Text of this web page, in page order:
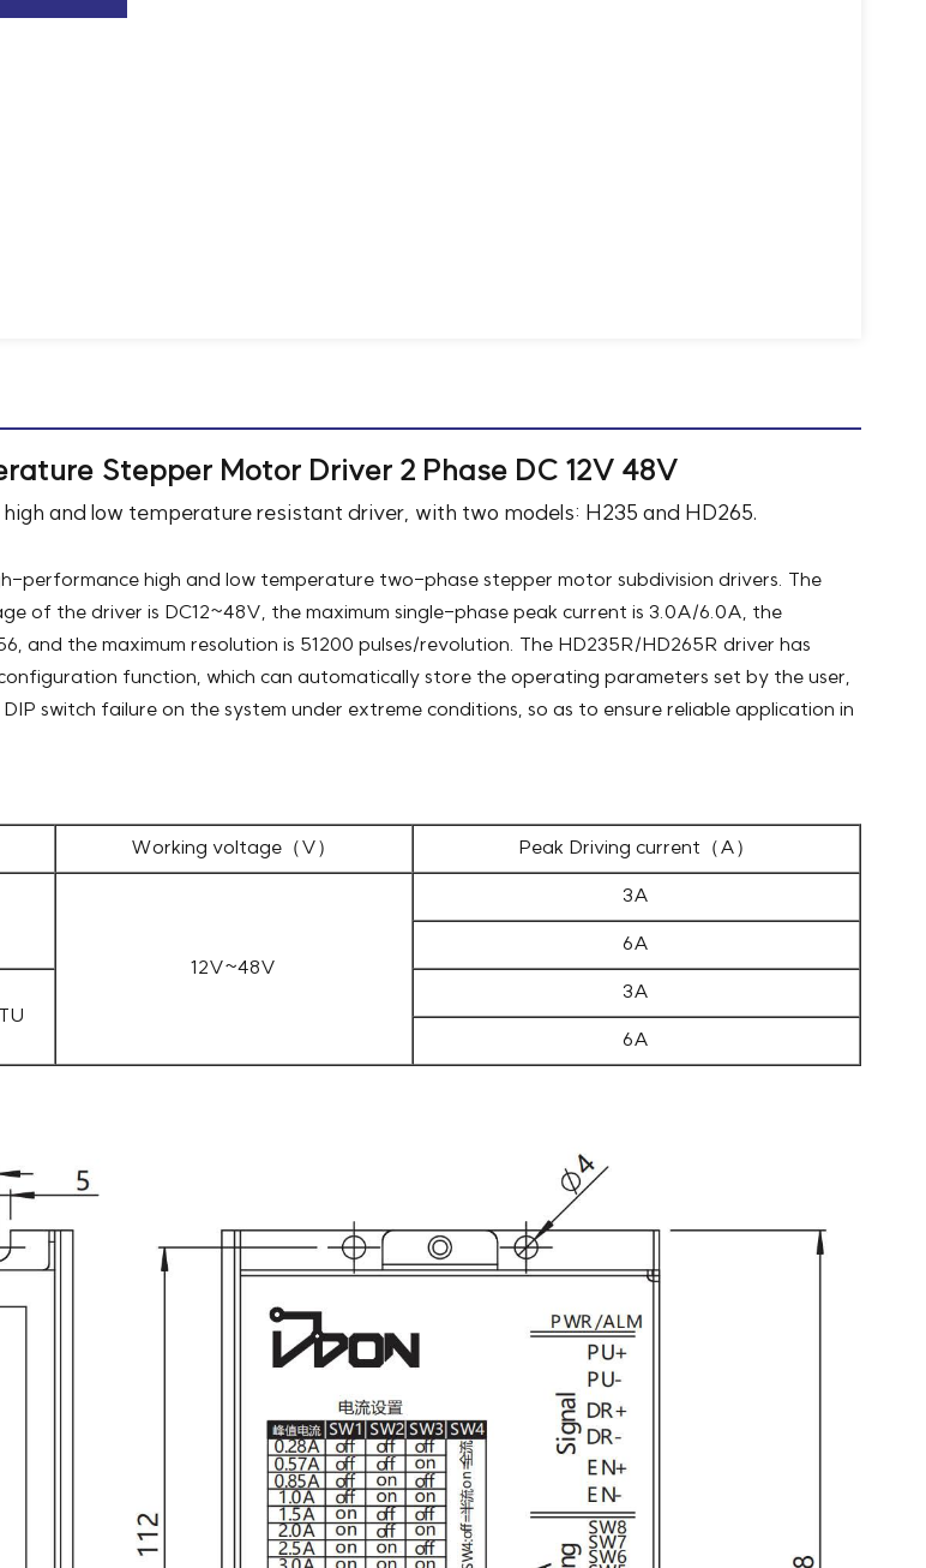
Stepper Motor Driver 2 Phase DC 12V 48V
and low temperature resistant driver, with two models: H235 and HD265.
performance high and low temperature two-phase stepper motor subdivision drivers. The
of the driver is DC12~48V, the maximum single-phase peak current is 3.0A/6.0A, the
and the maximum resolution is 51200 pulses/revolution. The HD235R/HD265R driver has
function, which can automatically store the operating parameters set by the user,
switch failure on the system under extreme conditions, so as to ensure reliable application in
Working voltage（V） Peak Driving current（A）
12V~48V
3A
6A
3A
6A